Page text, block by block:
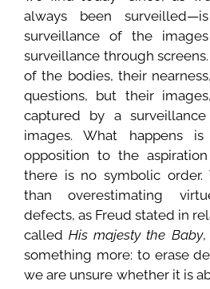
always been
surveillance of the
surveillance through
of the bodies, their
questions, but their
captured by a
images. What happens
opposition to the
there is no symbolic order.
than overestimating
defects, as Freud stated in
calledHis majesty the Baby,
something more: to erase
we are unsure whether it is